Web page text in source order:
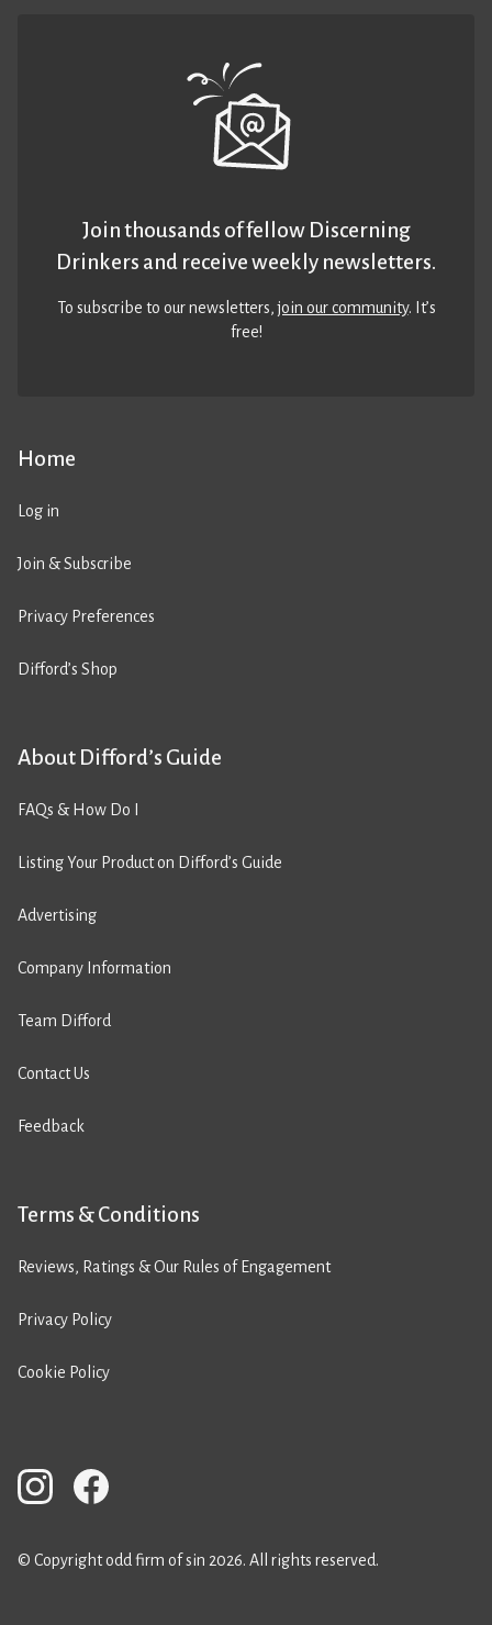
Home
Log in
Join & Subscribe
Privacy Preferences
Difford’s Shop
About Difford’s Guide
FAQs & How Do I
Listing Your Product on Difford’s Guide
Advertising
Company Information
Team Difford
Contact Us
Feedback
Terms & Conditions
Reviews, Ratings & Our Rules of Engagement
Privacy Policy
Cookie Policy
Join thousands of fellow Discerning
Drinkers and receive weekly newsletters.
To subscribe to our newsletters,join our community. It’s
free!
© Copyright odd firm of sin 2026. All rights reserved.